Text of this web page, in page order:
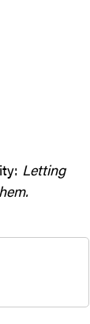
Letting